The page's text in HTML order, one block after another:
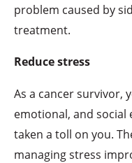
problem caused by
treatment.
Reduce stress
As a cancer survivor,
emotional, and social
taken a toll on you.
managing stress